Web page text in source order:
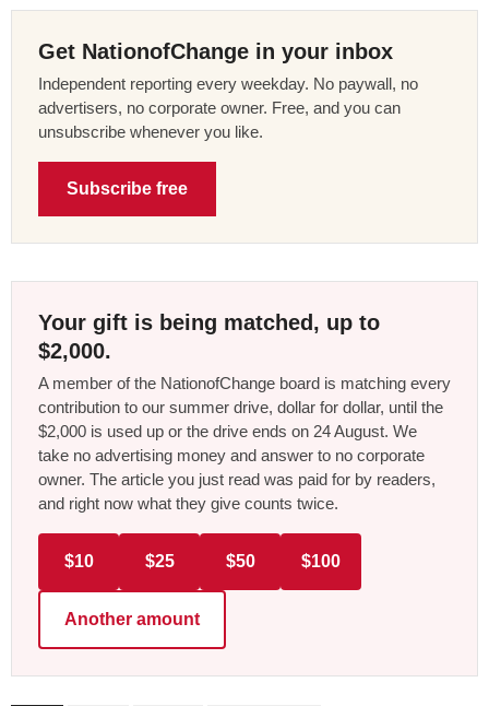
Get NationofChange in your inbox
Independent reporting every weekday. No paywall, no
advertisers, no corporate owner. Free, and you can
unsubscribe whenever you like.
Subscribe free
Your gift is being matched, up to
$2,000.
A member of the NationofChange board is matching every
contribution to our summer drive, dollar for dollar, until the
$2,000 is used up or the drive ends on 24 August. We
take no advertising money and answer to no corporate
owner. The article you just read was paid for by readers,
and right now what they give counts twice.
$10 $25 $50 $100
Another amount